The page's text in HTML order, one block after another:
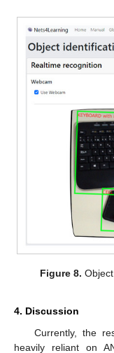
Figure 8.
4. Discussion
Currently, the
heavily reliant on